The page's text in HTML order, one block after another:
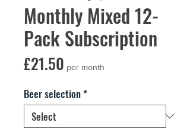
Monthly Mixed 12-
Pack Subscription
£21.50Price
per month
Beer selection*